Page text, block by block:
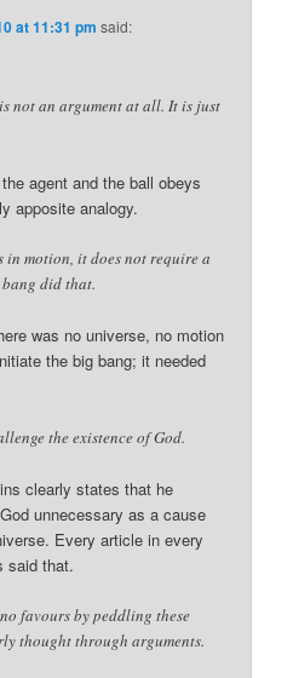
at 11:31 pm said:
not an argument at all. It is just
agent and the ball obeys
apposite analogy.
in motion, it does not require a
did that.
was no universe, no motion
the big bang; it needed
the existence of God.
clearly states that he
unnecessary as a cause
Every article in every
said that.
favours by peddling these
thought through arguments.